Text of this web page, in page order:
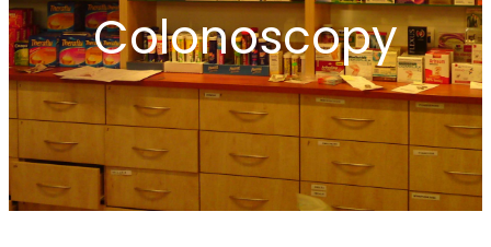
Colonoscopy